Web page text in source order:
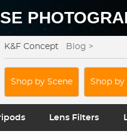
K&F Concept Blog >
Shop by Scene Shop by
Lens Filters